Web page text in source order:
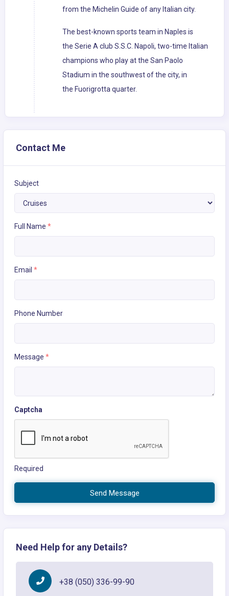
from the Michelin Guide of any Italian city.
The best-known sports team in Naples is
the Serie A club S.S.C. Napoli, two-time Italian
champions who play at the San Paolo
Stadium in the southwest of the city, in
the Fuorigrotta quarter.
Contact Me
Subject
Full Name *
Email *
Phone Number
Message *
Captcha
Required
Send Message
Need Help for any Details?
+38 (050) 336-99-90